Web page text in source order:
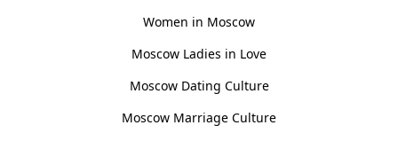
Women in Moscow
Moscow Ladies in Love
Moscow Dating Culture
Moscow Marriage Culture